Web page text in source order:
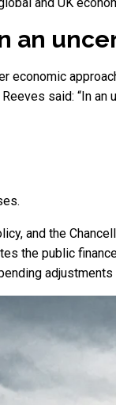
and UK
an
economic
said: “In
and the
the public
adjustments